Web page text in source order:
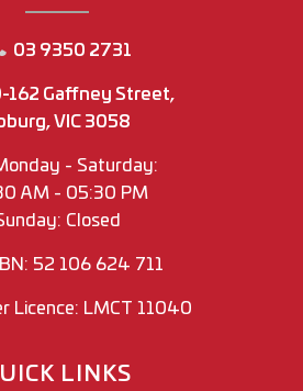
03 9350 2731
162 Gaffney Street,
VIC 3058
- Saturday:
AM - 05:30 PM
Closed
52 106 624 711
Licence: LMCT 11040
LINKS